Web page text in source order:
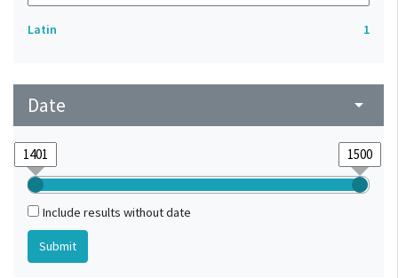
Latin 1
Date arrow_drop_down
Include results without date